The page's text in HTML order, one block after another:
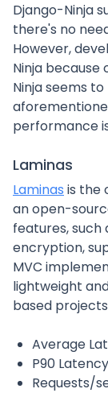
Django-Ninja
there's no
However,
Ninja because
Ninja seems
performance
Laminas
Laminas is the
an open-
features, such
encryption,
MVC
lightweight
based
Average
P90
Requests/